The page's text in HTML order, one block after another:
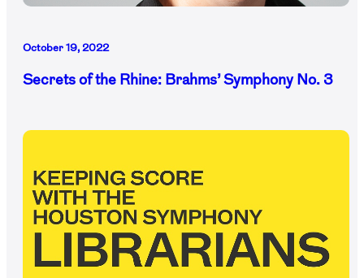
October 19, 2022
Secrets of the Rhine: Brahms’ Symphony No. 3